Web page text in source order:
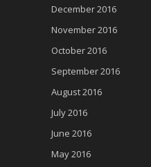
December 2016
November 2016
October 2016
September 2016
August 2016
July 2016
June 2016
May 2016